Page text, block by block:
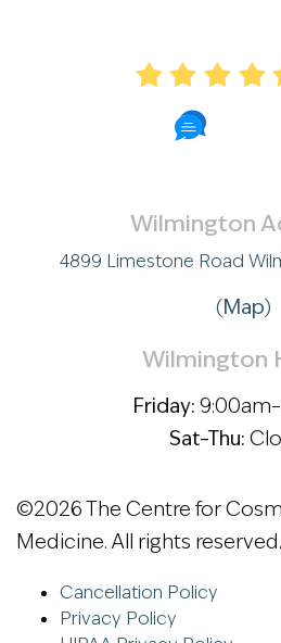
Wilmington
4899 Limestone Road
(Map)
Wilmington
Friday:
Sat–Thu:
©2026 The Centre for
Medicine. All rights reserved.
Cancellation Policy
Privacy Policy